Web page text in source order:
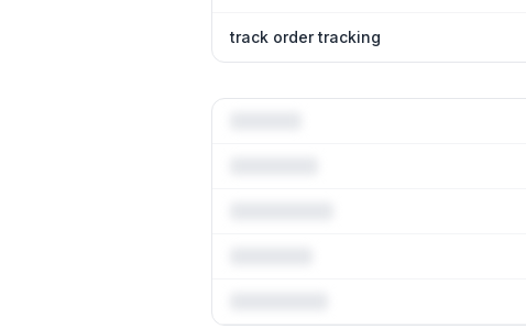
track order tracking